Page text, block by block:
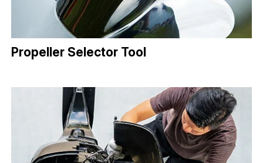
Propeller Selector Tool